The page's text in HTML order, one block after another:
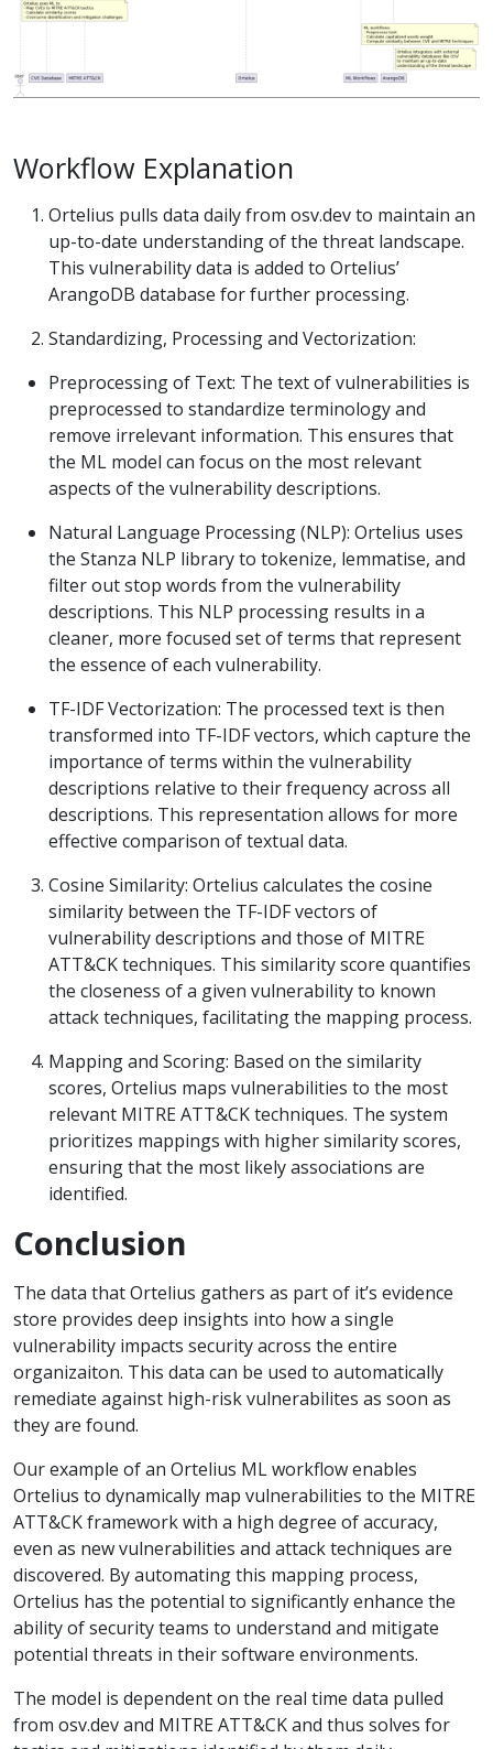
Workflow Explanation
Ortelius pulls data daily from osv.dev to maintain an
up-to-date understanding of the threat landscape.
This vulnerability data is added to Ortelius’
ArangoDB database for further processing.
Standardizing, Processing and Vectorization:
Preprocessing of Text: The text of vulnerabilities is
preprocessed to standardize terminology and
remove irrelevant information. This ensures that
the ML model can focus on the most relevant
aspects of the vulnerability descriptions.
Natural Language Processing (NLP): Ortelius uses
the Stanza NLP library to tokenize, lemmatise, and
filter out stop words from the vulnerability
descriptions. This NLP processing results in a
cleaner, more focused set of terms that represent
the essence of each vulnerability.
TF-IDF Vectorization: The processed text is then
transformed into TF-IDF vectors, which capture the
importance of terms within the vulnerability
descriptions relative to their frequency across all
descriptions. This representation allows for more
effective comparison of textual data.
Cosine Similarity: Ortelius calculates the cosine
similarity between the TF-IDF vectors of
vulnerability descriptions and those of MITRE
ATT&CK techniques. This similarity score quantifies
the closeness of a given vulnerability to known
attack techniques, facilitating the mapping process.
Mapping and Scoring: Based on the similarity
scores, Ortelius maps vulnerabilities to the most
relevant MITRE ATT&CK techniques. The system
prioritizes mappings with higher similarity scores,
ensuring that the most likely associations are
identified.
Conclusion
The data that Ortelius gathers as part of it’s evidence
store provides deep insights into how a single
vulnerability impacts security across the entire
organizaiton. This data can be used to automatically
remediate against high-risk vulnerabilites as soon as
they are found.
Our example of an Ortelius ML workflow enables
Ortelius to dynamically map vulnerabilities to the MITRE
ATT&CK framework with a high degree of accuracy,
even as new vulnerabilities and attack techniques are
discovered. By automating this mapping process,
Ortelius has the potential to significantly enhance the
ability of security teams to understand and mitigate
potential threats in their software environments.
The model is dependent on the real time data pulled
from osv.dev and MITRE ATT&CK and thus solves for